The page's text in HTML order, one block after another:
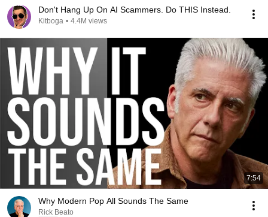
Don't Hang Up On AI Scammers. Do THIS Instead.
Kitboga • 4.4M views
7:54
Why Modern Pop All Sounds The Same
Rick Beato